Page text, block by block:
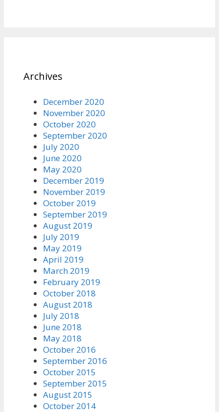
Archives
December 2020
November 2020
October 2020
September 2020
July 2020
June 2020
May 2020
December 2019
November 2019
October 2019
September 2019
August 2019
July 2019
May 2019
April 2019
March 2019
February 2019
October 2018
August 2018
July 2018
June 2018
May 2018
October 2016
September 2016
October 2015
September 2015
August 2015
October 2014